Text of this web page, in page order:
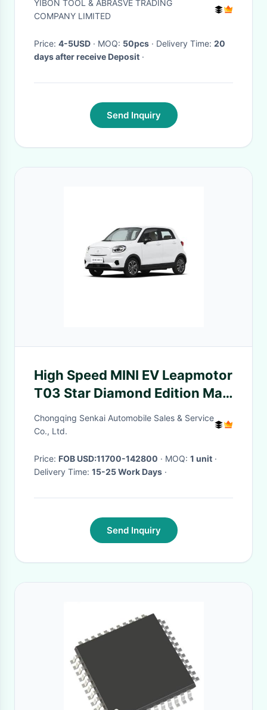
YIBON TOOL & ABRASVE TRADING
COMPANY LIMITED
Price: 4-5USD · MOQ: 50pcs · Delivery Time: 20
days after receive Deposit ·
Send Inquiry
High Speed MINI EV Leapmotor
T03 Star Diamond Edition Max
Speed 140Km/H
Chongqing Senkai Automobile Sales & Service
Co., Ltd.
Price: FOB USD:11700-142800 · MOQ: 1 unit ·
Delivery Time: 15-25 Work Days ·
Send Inquiry